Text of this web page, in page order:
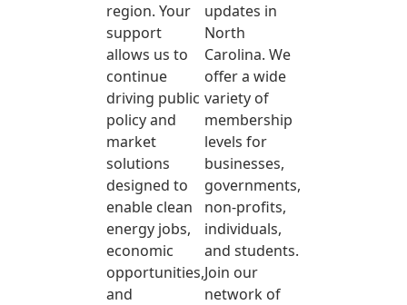
region. Your
support
allows us to
continue
driving public
policy and
market
solutions
designed to
enable clean
energy jobs,
economic
opportunities,
and
updates in
North
Carolina. We
offer a wide
variety of
membership
levels for
businesses,
governments,
non-profits,
individuals,
and students.
Join our
network of